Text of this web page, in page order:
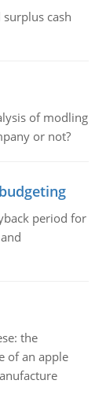
cash
of modling
or not?
period for
the
of an apple